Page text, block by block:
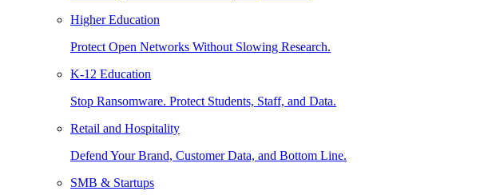
Higher Education
Protect Open Networks Without Slowing Research.
K-12 Education
Stop Ransomware. Protect Students, Staff, and Data.
Retail and Hospitality
Defend Your Brand, Customer Data, and Bottom Line.
SMB & Startups